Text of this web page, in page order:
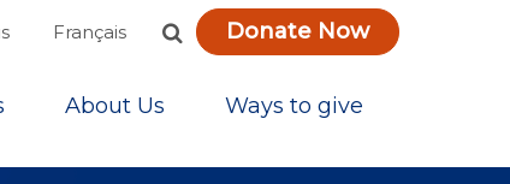
Français Donate Now
About Us Ways to give